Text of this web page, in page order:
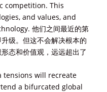
competition. This
and values, and
他们之间最近的第
级。但这不会解决根本的
态和价值观，远远超出了
tensions will recreate
a bifurcated global